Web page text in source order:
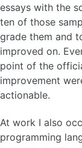
essays with the
ten of those
grade them and
improved on.
point of the
improvement
actionable.
At work I also
programming